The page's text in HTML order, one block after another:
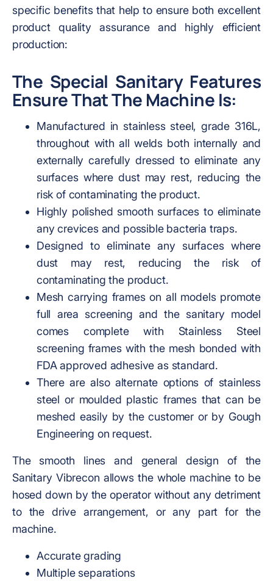
specific benefits that help to ensure both excellent
product quality assurance and highly efficient
production:
The Special Sanitary Features
Ensure That The Machine Is:
Manufactured in stainless steel, grade 316L,
throughout with all welds both internally and
externally carefully dressed to eliminate any
surfaces where dust may rest, reducing the
risk of contaminating the product.
Highly polished smooth surfaces to eliminate
any crevices and possible bacteria traps.
Designed to eliminate any surfaces where
dust may rest, reducing the risk of
contaminating the product.
Mesh carrying frames on all models promote
full area screening and the sanitary model
comes complete with Stainless Steel
screening frames with the mesh bonded with
FDA approved adhesive as standard.
There are also alternate options of stainless
steel or moulded plastic frames that can be
meshed easily by the customer or by Gough
Engineering on request.
The smooth lines and general design of the
Sanitary Vibrecon allows the whole machine to be
hosed down by the operator without any detriment
to the drive arrangement, or any part for the
machine.
Accurate grading
Multiple separations